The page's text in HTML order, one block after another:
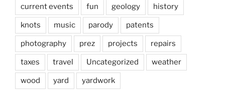
current events fun geology history
knots music parody patents
photography prez projects repairs
taxes travel Uncategorized weather
wood yard yardwork